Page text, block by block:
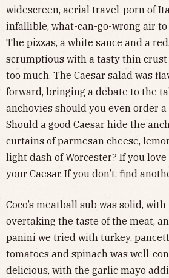
widescreen, aerial travel-porn of
infallible, what-can-go-wrong air to
The pizzas, a white sauce and a
scrumptious with a tasty thin
too much. The Caesar salad was
forward, bringing a debate to the
anchovies should you even order a
Should a good Caesar hide the
curtains of parmesan cheese,
light dash of Worcester? If you
your Caesar. If you don’t, find
Coco’s meatball sub was solid,
overtaking the taste of the meat,
panini we tried with turkey,
tomatoes and spinach was well-
delicious, with the garlic mayo